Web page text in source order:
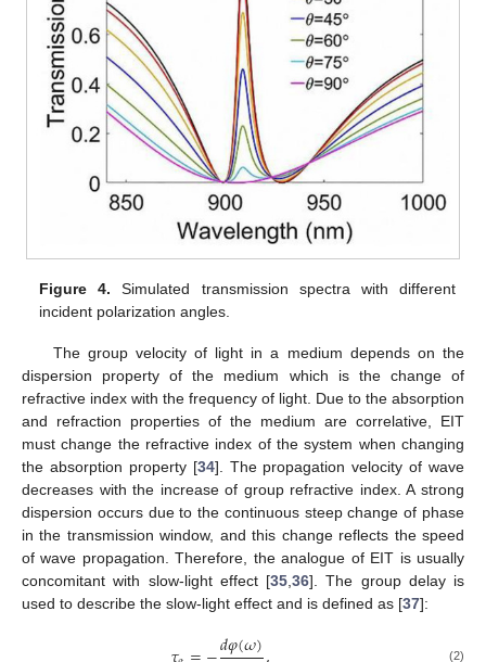
Figure 4. Simulated transmission spectra with different
incident polarization angles.
The group velocity of light in a medium depends on the
dispersion property of the medium which is the change of
refractive index with the frequency of light. Due to the absorption
and refraction properties of the medium are correlative, EIT
must change the refractive index of the system when changing
the absorption property [34]. The propagation velocity of wave
decreases with the increase of group refractive index. A strong
dispersion occurs due to the continuous steep change of phase
in the transmission window, and this change reflects the speed
of wave propagation. Therefore, the analogue of EIT is usually
concomitant with slow-light effect [35,36]. The group delay is
used to describe the slow-light effect and is defined as [37]:
𝑑𝜑(𝜔) (2)